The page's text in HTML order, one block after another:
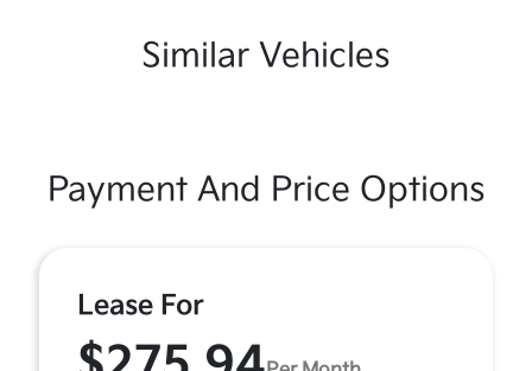
Similar Vehicles
Payment And Price Options
Lease For